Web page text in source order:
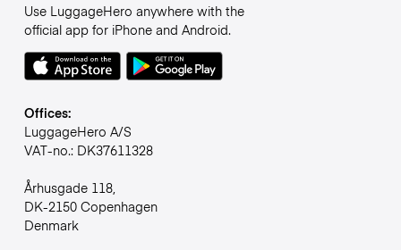
Use LuggageHero anywhere with the
official app for iPhone and Android.
Offices:
LuggageHero A/S
VAT-no.: DK37611328
Århusgade 118,
DK-2150 Copenhagen
Denmark